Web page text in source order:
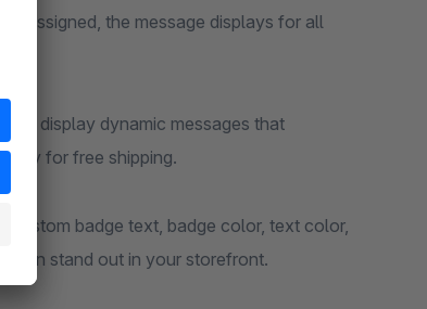
assigned, the message displays for all
and display dynamic messages that
for free shipping.
custom badge text, badge color, text color,
stand out in your storefront.